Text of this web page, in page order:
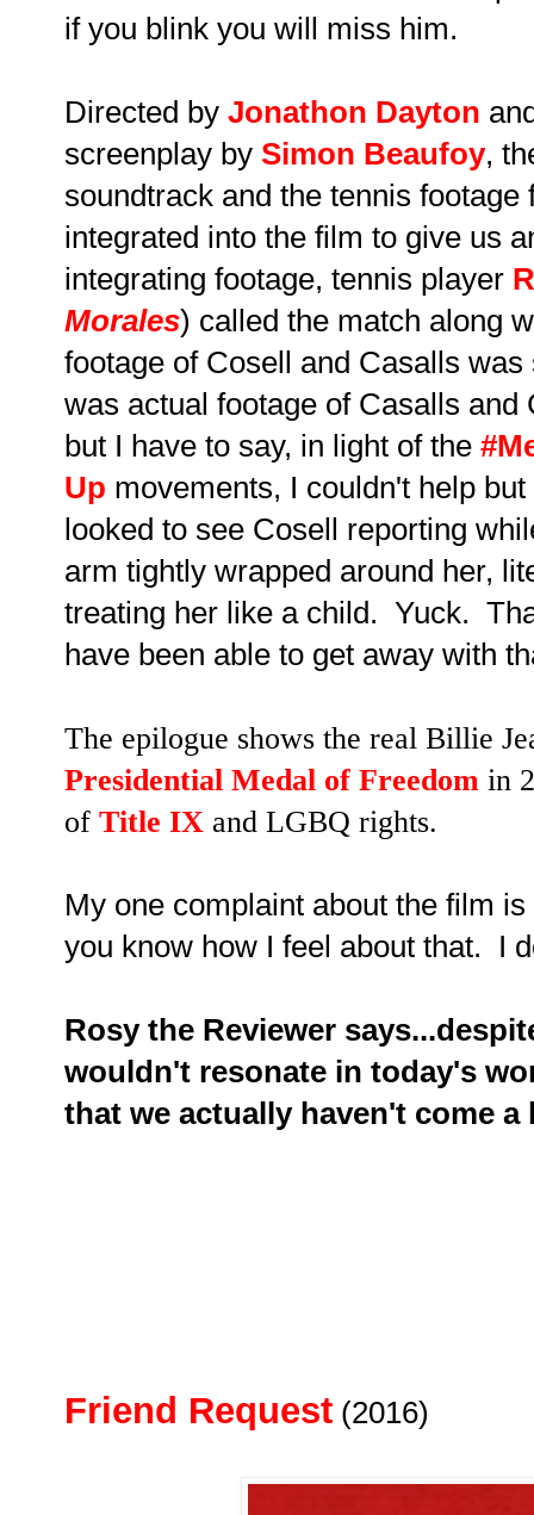
if you blink you will miss him.
Directed by Jonathon Dayton
screenplay by Simon Beaufoy,
soundtrack and the tennis
integrated into the film to give us
integrating footage, tennis player
Morales) called the match along
footage of Cosell and Casalls
was actual footage of Casalls
but I have to say, in light of the
Up movements, I couldn't help
looked to see Cosell reporting
arm tightly wrapped around her,
treating her like a child. Yuck.
have been able to get away with
The epilogue shows the real Billie
Presidential Medal of Freedom in
of Title IX and LGBQ rights.
My one complaint about the film
you know how I feel about that. I
Rosy the Reviewer
wouldn't resonate in today's
that we actually haven't come a
Friend Request (2016)